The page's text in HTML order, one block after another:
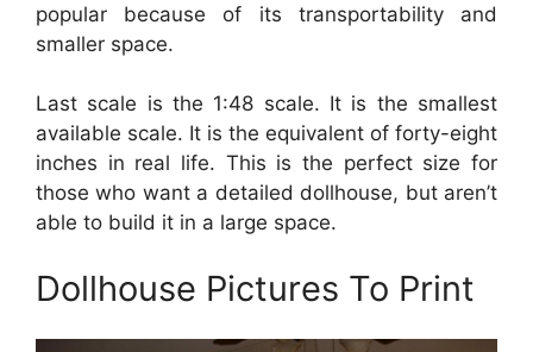
popular because of its transportability and
smaller space.
Last scale is the 1:48 scale. It is the smallest
available scale. It is the equivalent of forty-eight
inches in real life. This is the perfect size for
those who want a detailed dollhouse, but aren’t
able to build it in a large space.
Dollhouse Pictures To Print